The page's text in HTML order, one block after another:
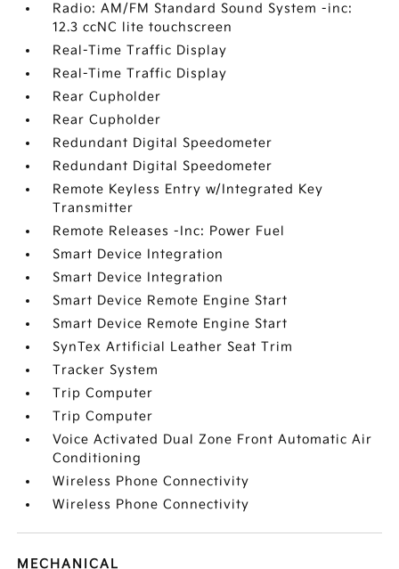
Radio: AM/FM Standard Sound System -inc:
12.3 ccNC lite touchscreen
Real-Time Traffic Display
Real-Time Traffic Display
Rear Cupholder
Rear Cupholder
Redundant Digital Speedometer
Redundant Digital Speedometer
Remote Keyless Entry w/Integrated Key
Transmitter
Remote Releases -Inc: Power Fuel
Smart Device Integration
Smart Device Integration
Smart Device Remote Engine Start
Smart Device Remote Engine Start
SynTex Artificial Leather Seat Trim
Tracker System
Trip Computer
Trip Computer
Voice Activated Dual Zone Front Automatic Air
Conditioning
Wireless Phone Connectivity
Wireless Phone Connectivity
MECHANICAL